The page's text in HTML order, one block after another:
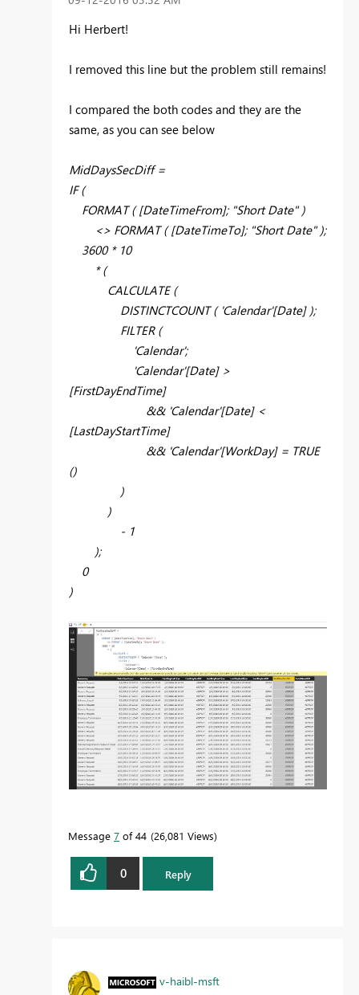
Hi Herbert!
I removed this line but the problem still remains!
I compared the both codes and they are the
same, as you can see below
MidDaysSecDiff =
IF (
FORMAT ( [DateTimeFrom]; "Short Date" )
<> FORMAT ( [DateTimeTo]; "Short Date" );
3600 * 10
* (
CALCULATE (
DISTINCTCOUNT ( 'Calendar'[Date] );
FILTER (
'Calendar';
'Calendar'[Date] >
[FirstDayEndTime]
&& 'Calendar'[Date] <
[LastDayStartTime]
&& 'Calendar'[WorkDay] = TRUE
()
)
)
- 1
);
0
)
Message 7 of 44 26,081 Views
0 Reply
v-haibl-msft